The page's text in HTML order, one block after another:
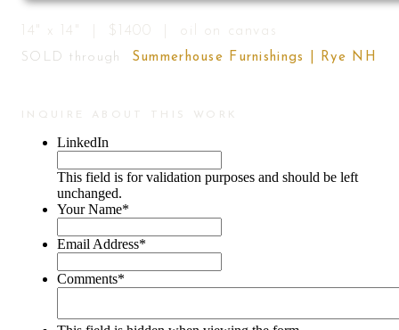
14" x 14" | $1400 | oil on canvas
SOLD through Summerhouse Furnishings | Rye NH
INQUIRE ABOUT THIS WORK
LinkedIn
This field is for validation purposes and should be left
unchanged.
Your Name*
Email Address*
Comments*